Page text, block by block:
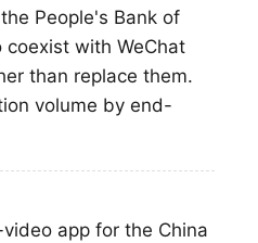
People's Bank of
coexist with WeChat
than replace them.
volume by end-
app for the China